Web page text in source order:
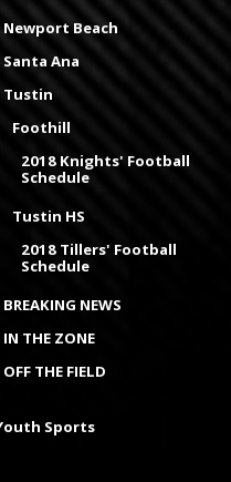
Newport Beach
Santa Ana
Tustin
Foothill
2018 Knights' Football
Schedule
Tustin HS
2018 Tillers' Football
Schedule
BREAKING NEWS
IN THE ZONE
OFF THE FIELD
Sports